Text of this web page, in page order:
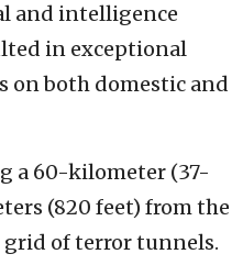
and intelligence
in exceptional
on both domestic and
a 60-kilometer (37-‎
(820 feet) from the
grid of terror tunnels.